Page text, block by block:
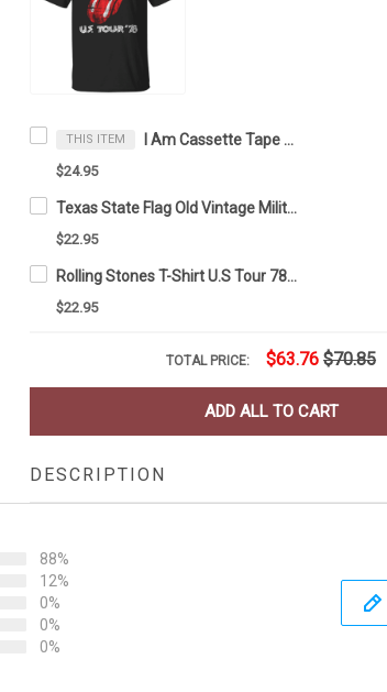
THIS ITEM I Am Cassette Tape Years Old Shirt Vintage 1980 80s Inspired Birthday T-Shirt Gift
$24.95
Texas State Flag Old Vintage Military Chain 3D Shirt Texas Strong Tee Shirt Patriotic Gift
$22.95
Rolling Stones T-Shirt U.S Tour 78 Vintage Old Retro Rock And Roll Shirt For Men Woman
$22.95
TOTAL PRICE: $63.76 $70.85
ADD ALL TO CART
DESCRIPTION
88%
12%
0%
0%
0%